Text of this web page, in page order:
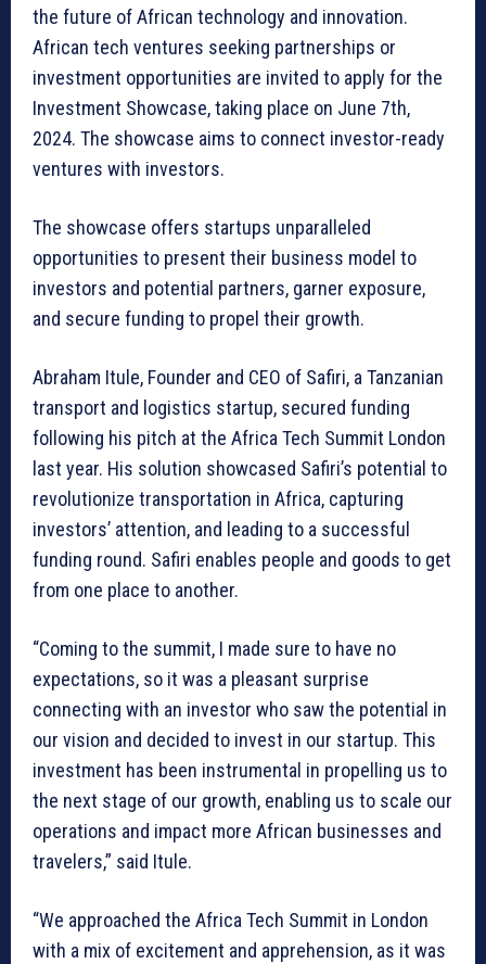
the future of African technology and innovation.
African tech ventures seeking partnerships or
investment opportunities are invited to apply for the
Investment Showcase, taking place on June 7th,
2024. The showcase aims to connect investor-ready
ventures with investors.
The showcase offers startups unparalleled
opportunities to present their business model to
investors and potential partners, garner exposure,
and secure funding to propel their growth.
Abraham Itule, Founder and CEO of Safiri, a Tanzanian
transport and logistics startup, secured funding
following his pitch at the Africa Tech Summit London
last year. His solution showcased Safiri’s potential to
revolutionize transportation in Africa, capturing
investors’ attention, and leading to a successful
funding round. Safiri enables people and goods to get
from one place to another.
“Coming to the summit, I made sure to have no
expectations, so it was a pleasant surprise
connecting with an investor who saw the potential in
our vision and decided to invest in our startup. This
investment has been instrumental in propelling us to
the next stage of our growth, enabling us to scale our
operations and impact more African businesses and
travelers,” said Itule.
“We approached the Africa Tech Summit in London
with a mix of excitement and apprehension, as it was